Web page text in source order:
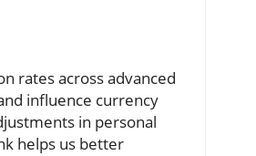
rates across advanced
influence currency
in personal
helps us better